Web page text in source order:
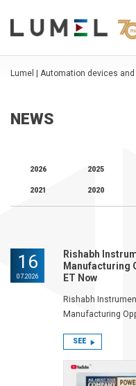
Lumel | Automation devices
NEWS
2026 2025
2021 2020
16
07.2026
Rishabh
Manufacturing
ET Now
Rishabh
Manufacturing
SEE